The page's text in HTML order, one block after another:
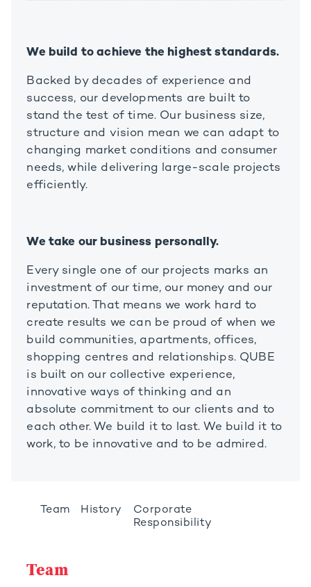
We build to achieve the highest standards.
Backed by decades of experience and
success, our developments are built to
stand the test of time. Our business size,
structure and vision mean we can adapt to
changing market conditions and consumer
needs, while delivering large-scale projects
efficiently.
We take our business personally.
Every single one of our projects marks an
investment of our time, our money and our
reputation. That means we work hard to
create results we can be proud of when we
build communities, apartments, offices,
shopping centres and relationships. QUBE
is built on our collective experience,
innovative ways of thinking and an
absolute commitment to our clients and to
each other. We build it to last. We build it to
work, to be innovative and to be admired.
Team History
Corporate
Responsibility
Team